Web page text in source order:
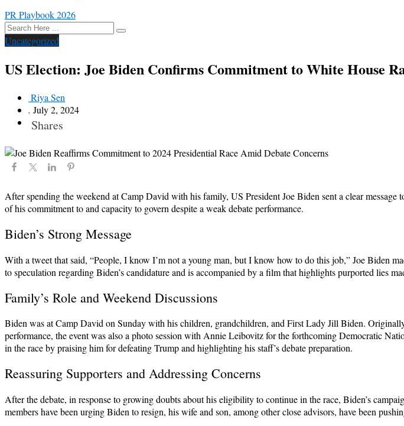
PR Playbook 2026
Uncategorized
US Election: Joe Biden Confirms Commitment to White House
Riya Sen
. July 2, 2024
Shares
After spending the weekend at Camp David with his family, US President Joe Biden sent a clear
of his commitment to and capacity to govern despite a weak debate performance.
Biden’s Strong Message
With a tweet that said, “People, I know I’m not a young man, but I know how to do this job,” Joe Biden
to speculation regarding Biden’s candidature and is accompanied by a film that highlights purported lies
Family’s Role and Weekend Discussions
Biden was at Camp David on Sunday with his children, grandchildren, and First Lady Jill Biden.
performance, the event was also a photo session with Annie Leibovitz for the forthcoming Democratic
in the race by praising him for defeating Trump and highlighting his staff’s debate preparation.
Reassuring Supporters and Addressing Concerns
After the debate, in response to growing doubts about his eligibility to continue in the race, Biden’s
members have been urging Biden to resign, his wife and son, among other close advisors, have been